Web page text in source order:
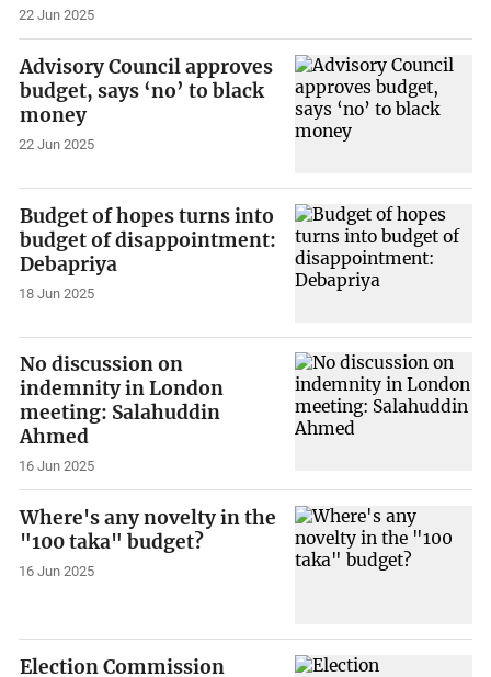
22 Jun 2025
Advisory Council approves
budget, says ‘no’ to black
money
22 Jun 2025
Budget of hopes turns into
budget of disappointment:
Debapriya
18 Jun 2025
No discussion on
indemnity in London
meeting: Salahuddin
Ahmed
16 Jun 2025
Where's any novelty in the
"100 taka" budget?
16 Jun 2025
Election Commission